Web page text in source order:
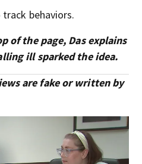
behaviors.
of the page, Das explains
ill sparked the idea.
are fake or written by